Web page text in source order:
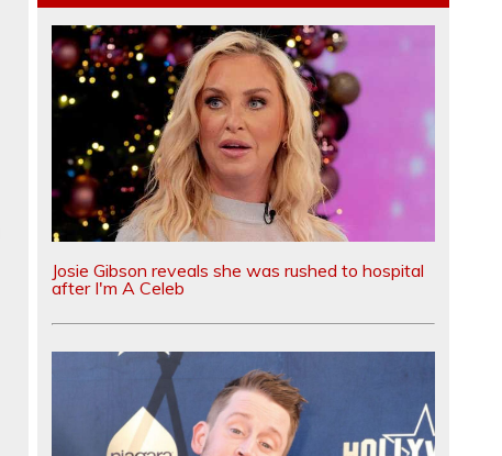
Josie Gibson reveals she was rushed to hospital
after I'm A Celeb